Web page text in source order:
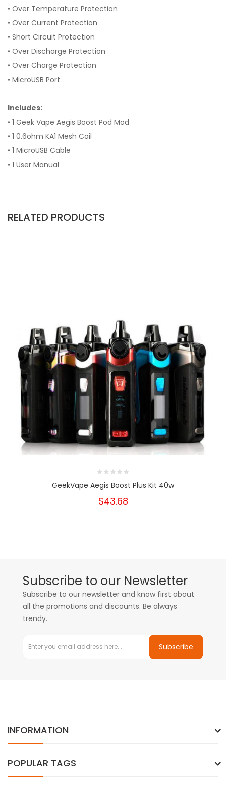
• Over Temperature Protection
• Over Current Protection
• Short Circuit Protection
• Over Discharge Protection
• Over Charge Protection
• MicroUSB Port
Includes:
• 1 Geek Vape Aegis Boost Pod Mod
• 1 0.6ohm KA1 Mesh Coil
• 1 MicroUSB Cable
• 1 User Manual
RELATED PRODUCTS
GeekVape Aegis Boost Plus Kit 40w
$43.68
Subscribe to our Newsletter
Subscribe to our newsletter and know first about
all the promotions and discounts. Be always
trendy.
Subscribe
INFORMATION
POPULAR TAGS